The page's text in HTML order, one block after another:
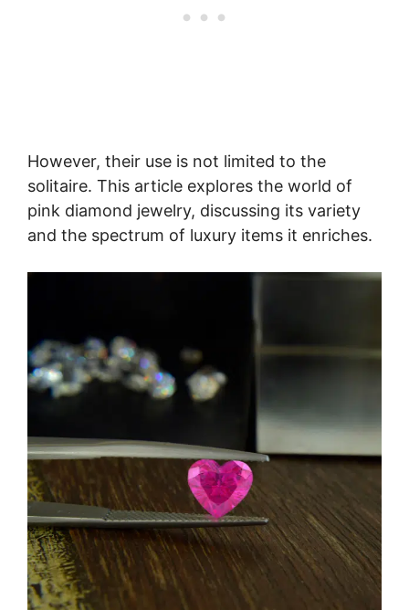
However, their use is not limited to the
solitaire. This article explores the world of
pink diamond jewelry, discussing its variety
and the spectrum of luxury items it enriches.